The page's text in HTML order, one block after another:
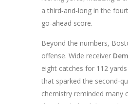
a third‑and‑long in the
go‑ahead score.
Beyond the numbers,
offense. Wide receiver
eight catches for 112
that sparked the
chemistry reminded many